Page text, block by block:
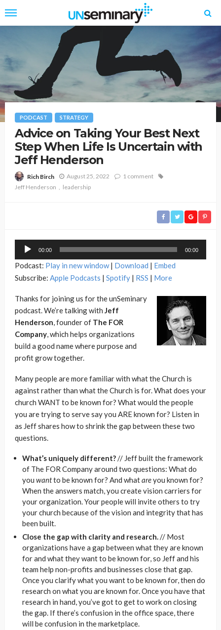
PODCAST STRATEGY
Advice on Taking Your Best Next
Step When Life Is Uncertain with
Jeff Henderson
Rich Birch August 25, 2022
1 comment
Jeff Henderson
leadership
Audio
00:00 00:00
Podcast: Play in new window| Download | Embed
Subscribe: Apple Podcasts | Spotify | RSS | More
Thanks for joining us for the unSeminary
podcast. We’re talking with Jeff
Henderson, founder of The FOR
Company, which helps organizations
build a good name where purpose and
profit grow together.
Many people are more familiar with what the Church is
against rather than what the Church is for. What does your
church WANT to be known for? What would the people
you are trying to serve say you ARE known for? Listen in
as Jeff shares how to shrink the gap between these two
questions.
What’s uniquely different?// Jeff built the framework
of The FOR Company around two questions: What do
you wantto be known for? And whatareyou known for?
When the answers match, you create vision carriers for
your organization. Your people will invite others to try
your church because of the vision and integrity that has
been built.
Close the gap with clarity and research.// Most
organizations have a gap between what they are known
for and what they want to be known for, so Jeff and his
team help non-profits and businesses close that gap.
Once you clarify what you want to be known for, then do
research on what you are known for. Once you have that
research in hand, you’ve got to get to work on closing
the gap. If there’s confusion in the office space, there
will be confusion in the marketplace.